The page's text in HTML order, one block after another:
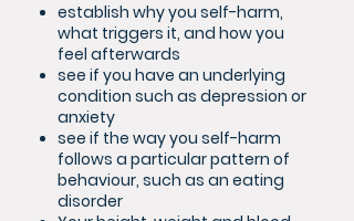
establish why you self-harm,
what triggers it, and how you
feel afterwards
see if you have an underlying
condition such as depression or
anxiety
see if the way you self-harm
follows a particular pattern of
behaviour, such as an eating
disorder